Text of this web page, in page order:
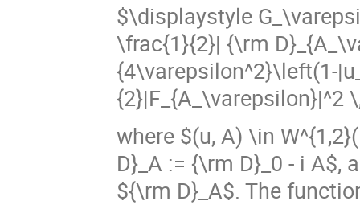
$\displaystyle
\frac{1}{2}| {\rm
{4\varepsilon^2}\left(1-
{2}|F_{A_\varepsilon}|^2
where $(u, A) \in
D}_A := {\rm D}_0 - i A$,
${\rm D}_A$. The